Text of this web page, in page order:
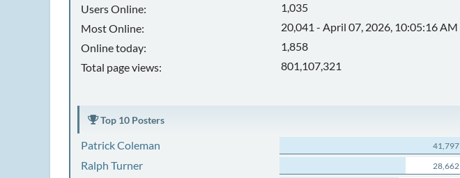
Users Online:
1,035
Most Online:
20,041 - April 07, 2026, 10:05:16 AM
Online today:
1,858
Total page views:
801,107,321
Top 10 Posters
Patrick Coleman 41,797
Ralph Turner 28,662